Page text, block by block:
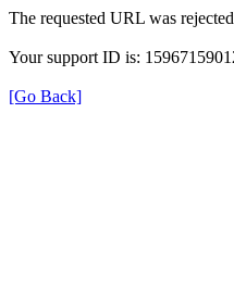
The requested URL was
Your support ID is:
[Go Back]